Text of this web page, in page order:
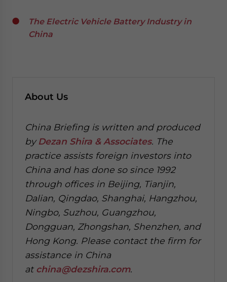
The Electric Vehicle Battery Industry in
China
About Us
China Briefing is written and produced
byDezan Shira & Associates. The
practice assists foreign investors into
China and has done so since 1992
through offices in Beijing, Tianjin,
Dalian, Qingdao, Shanghai, Hangzhou,
Ningbo, Suzhou, Guangzhou,
Dongguan, Zhongshan, Shenzhen, and
Hong Kong. Please contact the firm for
assistance in China
at china@dezshira.com.